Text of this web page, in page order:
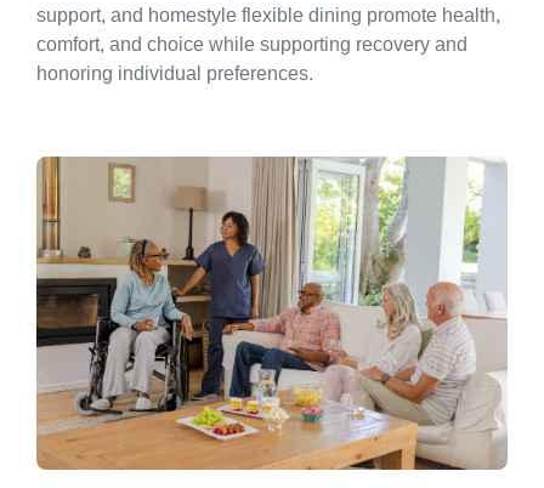
support, and homestyle flexible dining promote health,
comfort, and choice while supporting recovery and
honoring individual preferences.